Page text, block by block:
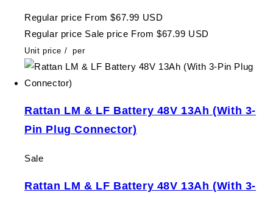
Regular price From $67.99 USD
Regular price Sale price From $67.99 USD
Unit price / per
Rattan LM & LF Battery 48V 13Ah (With 3-
Pin Plug Connector)
Sale
Rattan LM & LF Battery 48V 13Ah (With 3-